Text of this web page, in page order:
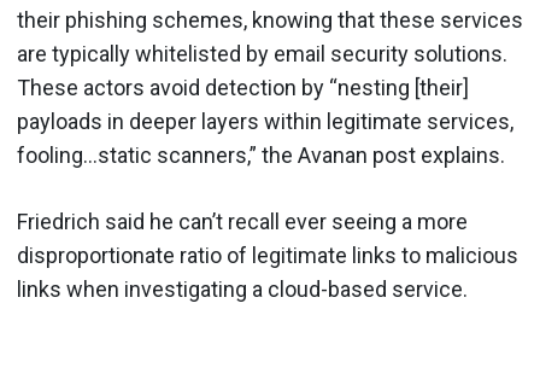
their phishing schemes, knowing that these services
are typically whitelisted by email security solutions.
These actors avoid detection by “nesting [their]
payloads in deeper layers within legitimate services,
fooling…static scanners,” the Avanan post explains.
Friedrich said he can’t recall ever seeing a more
disproportionate ratio of legitimate links to malicious
links when investigating a cloud-based service.